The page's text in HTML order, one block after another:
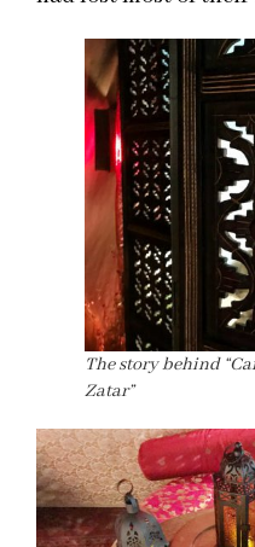
The story behind
Zatar”